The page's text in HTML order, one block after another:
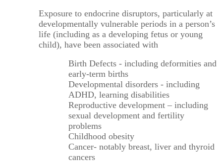
Exposure to endocrine disruptors, particularly at
developmentally vulnerable periods in a person’s
life (including as a developing fetus or young
child), have been associated with
Birth Defects - including deformities and
early-term births
Developmental disorders - including
ADHD, learning disabilities
Reproductive development – including
sexual development and fertility
problems
Childhood obesity
Cancer- notably breast, liver and thyroid
cancers